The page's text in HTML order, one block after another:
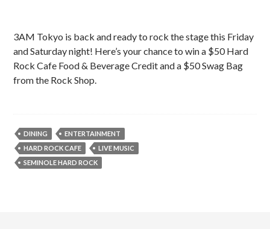
3AM Tokyo is back and ready to rock the stage this Friday
and Saturday night! Here’s your chance to win a $50 Hard
Rock Cafe Food & Beverage Credit and a $50 Swag Bag
from the Rock Shop.
DINING
ENTERTAINMENT
HARD ROCK CAFE
LIVE MUSIC
SEMINOLE HARD ROCK